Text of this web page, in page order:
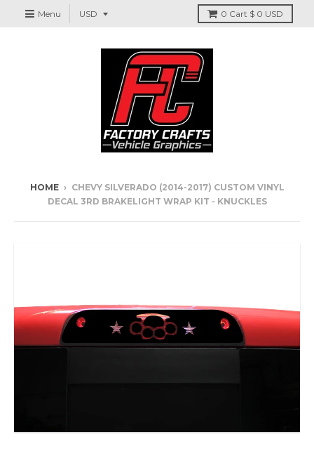
Menu 0 Cart $ 0 USD
HOME › CHEVY SILVERADO (2014-2017) CUSTOM VINYL
DECAL 3RD BRAKELIGHT WRAP KIT - KNUCKLES